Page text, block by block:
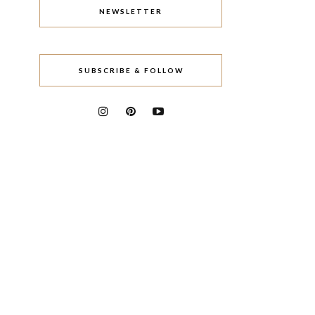
NEWSLETTER
SUBSCRIBE & FOLLOW